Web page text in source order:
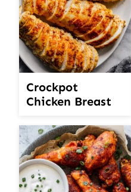
Crockpot
Chicken Breast